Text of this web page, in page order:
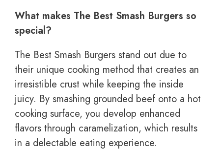
What makes The Best Smash Burgers so
special?
The Best Smash Burgers stand out due to
their unique cooking method that creates an
irresistible crust while keeping the inside
juicy. By smashing grounded beef onto a hot
cooking surface, you develop enhanced
flavors through caramelization, which results
in a delectable eating experience.